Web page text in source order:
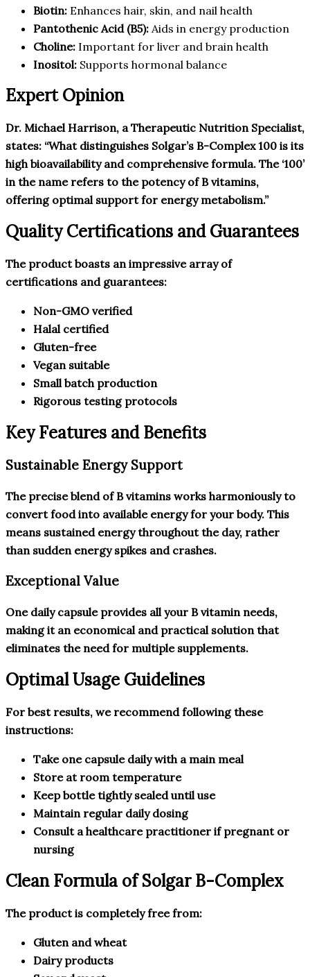
Biotin: Enhances hair, skin, and nail health
Pantothenic Acid (B5): Aids in energy production
Choline: Important for liver and brain health
Inositol: Supports hormonal balance
Expert Opinion
Dr. Michael Harrison, a Therapeutic Nutrition Specialist,
states: “What distinguishes Solgar’s B-Complex 100 is its
high bioavailability and comprehensive formula. The ‘100’
in the name refers to the potency of B vitamins,
offering optimal support for energy metabolism.”
Quality Certifications and Guarantees
The product boasts an impressive array of
certifications and guarantees:
Non-GMO verified
Halal certified
Gluten-free
Vegan suitable
Small batch production
Rigorous testing protocols
Key Features and Benefits
Sustainable Energy Support
The precise blend of B vitamins works harmoniously to
convert food into available energy for your body. This
means sustained energy throughout the day, rather
than sudden energy spikes and crashes.
Exceptional Value
One daily capsule provides all your B vitamin needs,
making it an economical and practical solution that
eliminates the need for multiple supplements.
Optimal Usage Guidelines
For best results, we recommend following these
instructions:
Take one capsule daily with a main meal
Store at room temperature
Keep bottle tightly sealed until use
Maintain regular daily dosing
Consult a healthcare practitioner if pregnant or
nursing
Clean Formula of Solgar B-Complex
The product is completely free from:
Gluten and wheat
Dairy products